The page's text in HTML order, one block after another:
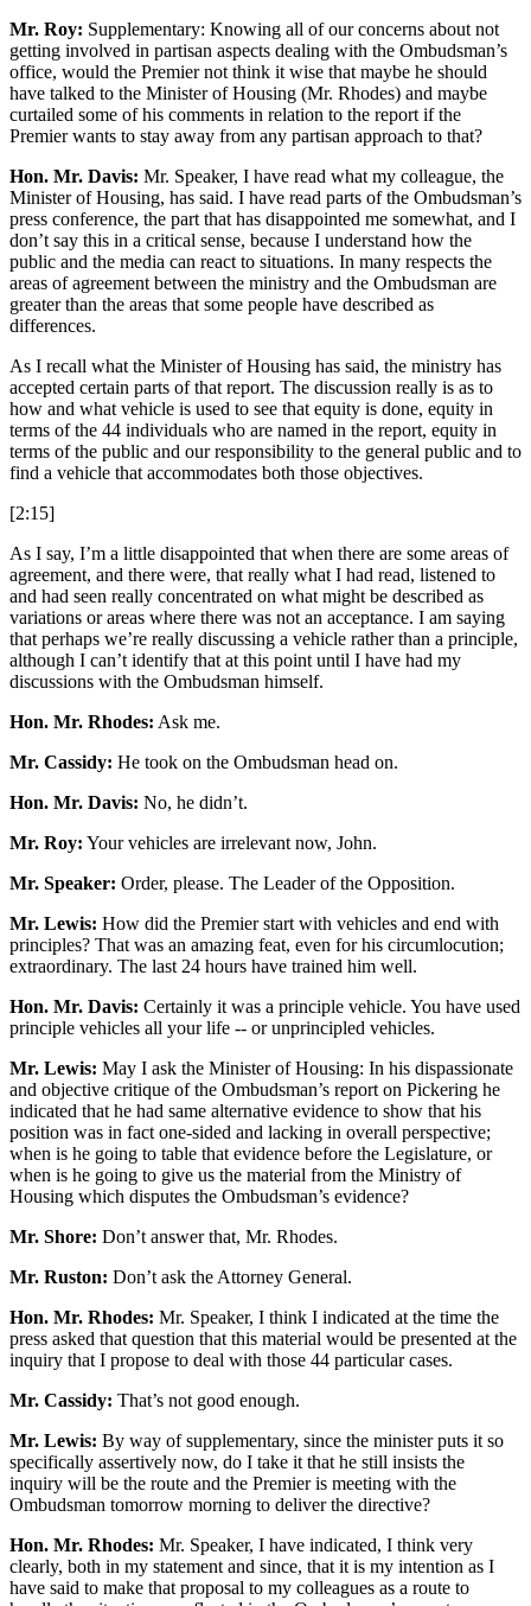
Mr. Roy: Supplementary: Knowing all of our concerns about not
getting involved in partisan aspects dealing with the Ombudsman’s
office, would the Premier not think it wise that maybe he should
have talked to the Minister of Housing (Mr. Rhodes) and maybe
curtailed some of his comments in relation to the report if the
Premier wants to stay away from any partisan approach to that?
Hon. Mr. Davis: Mr. Speaker, I have read what my colleague, the
Minister of Housing, has said. I have read parts of the Ombudsman’s
press conference, the part that has disappointed me somewhat, and I
don’t say this in a critical sense, because I understand how the
public and the media can react to situations. In many respects the
areas of agreement between the ministry and the Ombudsman are
greater than the areas that some people have described as
differences.
As I recall what the Minister of Housing has said, the ministry has
accepted certain parts of that report. The discussion really is as to
how and what vehicle is used to see that equity is done, equity in
terms of the 44 individuals who are named in the report, equity in
terms of the public and our responsibility to the general public and to
find a vehicle that accommodates both those objectives.
[2:15]
As I say, I’m a little disappointed that when there are some areas of
agreement, and there were, that really what I had read, listened to
and had seen really concentrated on what might be described as
variations or areas where there was not an acceptance. I am saying
that perhaps we’re really discussing a vehicle rather than a principle,
although I can’t identify that at this point until I have had my
discussions with the Ombudsman himself.
Hon. Mr. Rhodes: Ask me.
Mr. Cassidy: He took on the Ombudsman head on.
Hon. Mr. Davis: No, he didn’t.
Mr. Roy: Your vehicles are irrelevant now, John.
Mr. Speaker: Order, please. The Leader of the Opposition.
Mr. Lewis: How did the Premier start with vehicles and end with
principles? That was an amazing feat, even for his circumlocution;
extraordinary. The last 24 hours have trained him well.
Hon. Mr. Davis: Certainly it was a principle vehicle. You have used
principle vehicles all your life -- or unprincipled vehicles.
Mr. Lewis: May I ask the Minister of Housing: In his dispassionate
and objective critique of the Ombudsman’s report on Pickering he
indicated that he had same alternative evidence to show that his
position was in fact one-sided and lacking in overall perspective;
when is he going to table that evidence before the Legislature, or
when is he going to give us the material from the Ministry of
Housing which disputes the Ombudsman’s evidence?
Mr. Shore: Don’t answer that, Mr. Rhodes.
Mr. Ruston: Don’t ask the Attorney General.
Hon. Mr. Rhodes: Mr. Speaker, I think I indicated at the time the
press asked that question that this material would be presented at the
inquiry that I propose to deal with those 44 particular cases.
Mr. Cassidy: That’s not good enough.
Mr. Lewis: By way of supplementary, since the minister puts it so
specifically assertively now, do I take it that he still insists the
inquiry will be the route and the Premier is meeting with the
Ombudsman tomorrow morning to deliver the directive?
Hon. Mr. Rhodes: Mr. Speaker, I have indicated, I think very
clearly, both in my statement and since, that it is my intention as I
have said to make that proposal to my colleagues as a route to